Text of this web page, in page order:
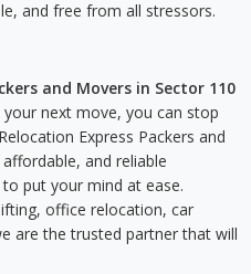
and free from all stressors.
and Movers in Sector 110
next move, you can stop
Express Packers and
and reliable
put your mind at ease.
office relocation, car
are the trusted partner that will